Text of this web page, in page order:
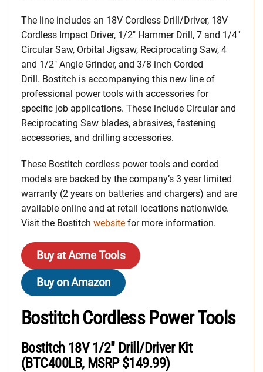
The line includes an 18V Cordless Drill/Driver, 18V
Cordless Impact Driver, 1/2″ Hammer Drill, 7 and 1/4″
Circular Saw, Orbital Jigsaw, Reciprocating Saw, 4
and 1/2″ Angle Grinder, and 3/8 inch Corded
Drill. Bostitch is accompanying this new line of
professional power tools with accessories for
specific job applications. These include Circular and
Reciprocating Saw blades, abrasives, fastening
accessories, and drilling accessories.
These Bostitch cordless power tools and corded
models are backed by the company’s 3 year limited
warranty (2 years on batteries and chargers) and are
available online and at retail locations nationwide.
Visit the Bostitch website for more information.
Buy at Acme Tools
Buy on Amazon
Bostitch Cordless Power Tools
Bostitch 18V 1/2″ Drill/Driver Kit
(BTC400LB, MSRP $149.99)